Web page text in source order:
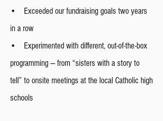
• Exceeded our fundraising goals two years
in a row
• Experimented with different, out-of-the-box
programming — from “sisters with a story to
tell” to onsite meetings at the local Catholic high
schools